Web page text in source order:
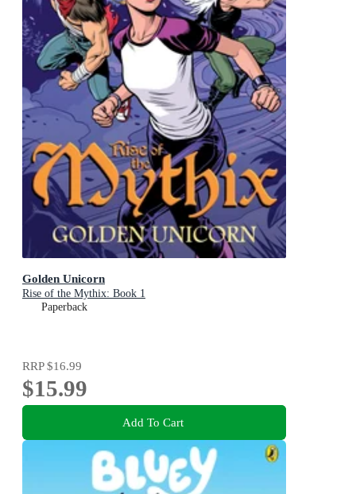
Golden Unicorn
Rise of the Mythix: Book 1
Paperback
RRP$16.99
$15.99
Add To Cart